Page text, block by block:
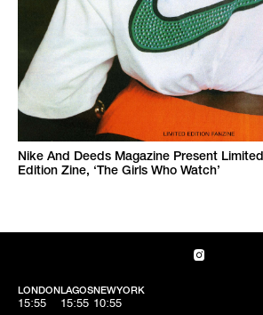
Nike And Deeds Magazine Present Limited
Edition Zine, ‘The Girls Who Watch’
LONDON
15:55
LAGOS
15:55
NEWYORK
10:55